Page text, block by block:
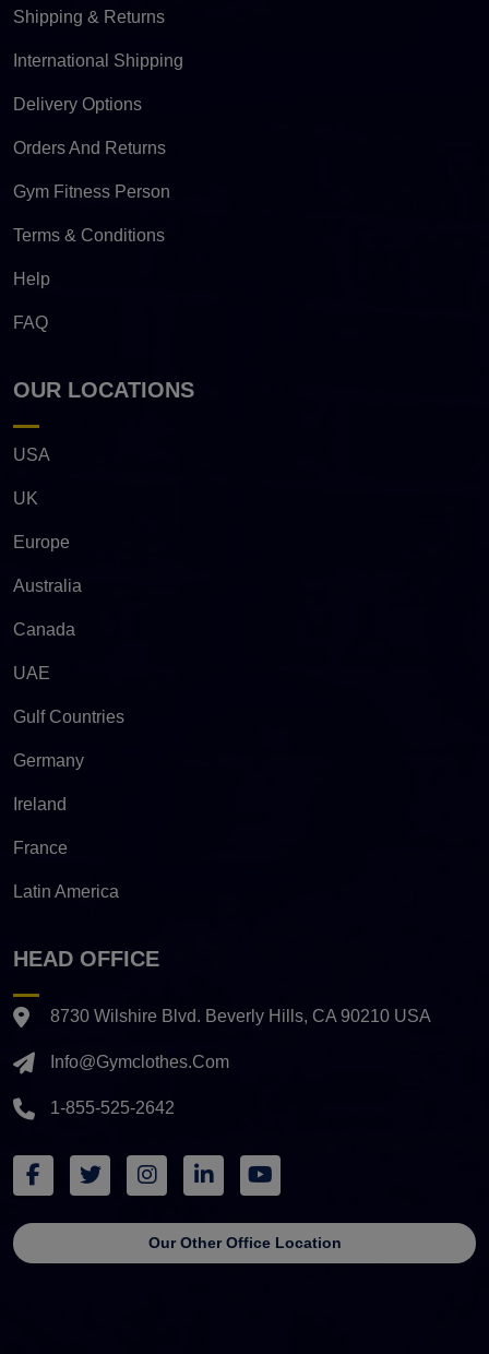
Shipping & Returns
International Shipping
Delivery Options
Orders And Returns
Gym Fitness Person
Terms & Conditions
Help
FAQ
OUR LOCATIONS
USA
UK
Europe
Australia
Canada
UAE
Gulf Countries
Germany
Ireland
France
Latin America
HEAD OFFICE
8730 Wilshire Blvd. Beverly Hills, CA 90210 USA
Info@gymclothes.com
1-855-525-2642
Our Other Office Location